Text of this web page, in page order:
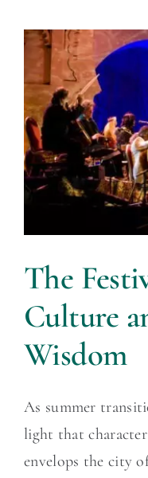
The
Culture
Wisdom
As summer
light that
envelops the city